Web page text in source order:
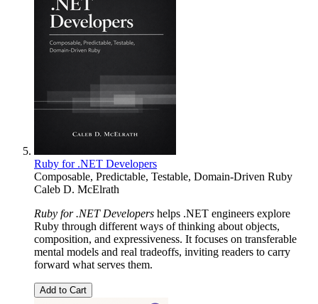
Ruby for .NET Developers
Composable, Predictable, Testable, Domain-Driven Ruby
Caleb D. McElrath
Ruby for .NET Developers helps .NET engineers explore
Ruby through different ways of thinking about objects,
composition, and expressiveness. It focuses on transferable
mental models and real tradeoffs, inviting readers to carry
forward what serves them.
Add to Cart